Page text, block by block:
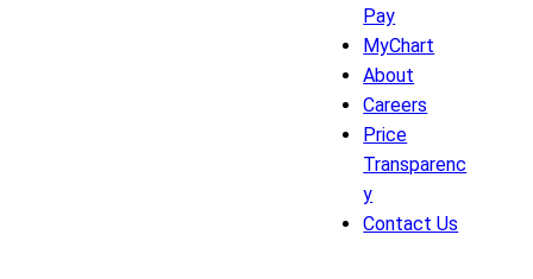
Pay
MyChart
About
Careers
Price
Transparenc
y
Contact Us